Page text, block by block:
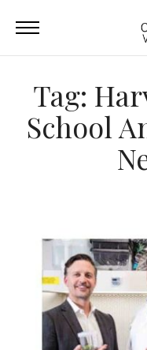
Tag:
School